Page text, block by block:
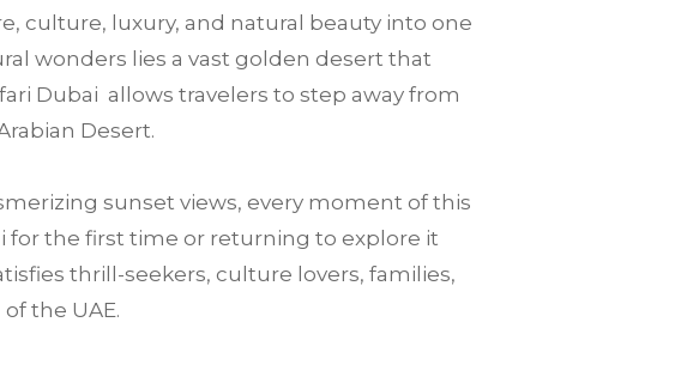
culture, luxury, and natural beauty into one
wonders lies a vast golden desert that
Dubai allows travelers to step away from
Desert.
sunset views, every moment of this
for the first time or returning to explore it
thrill-seekers, culture lovers, families,
the UAE.